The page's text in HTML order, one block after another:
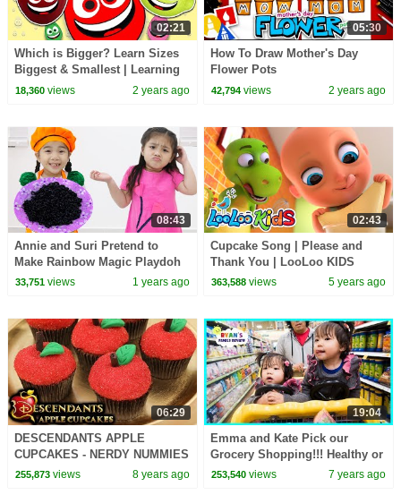
02:21
Which is Bigger? Learn Sizes
Biggest & Smallest | Learning
Games for Toddlers
18,360views 2 years ago
05:30
How To Draw Mother's Day
Flower Pots
42,794 views 2 years ago
08:43
Annie and Suri Pretend to
Make Rainbow Magic Playdoh
Noodles : Teamwork
33,751views 1 years ago
02:43
Cupcake Song | Please and
Thank You | LooLoo KIDS
Nusery Rhymes and Children`s
363,588 views 5 years ago
06:29
DESCENDANTS APPLE
CUPCAKES - NERDY NUMMIES
255,873views 8 years ago
19:04
Emma and Kate Pick our
Grocery Shopping!!! Healthy or
not with Ryan Kid Size
253,540 views 7 years ago